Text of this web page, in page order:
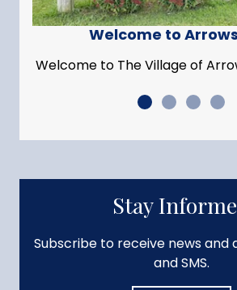
Welcome to
Welcome to The Village of
Stay
Subscribe to receive news and
and SMS.